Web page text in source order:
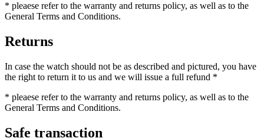
* pleaese refer to the warranty and returns policy, as well as to the
General Terms and Conditions.
Returns
In case the watch should not be as described and pictured, you have
the right to return it to us and we will issue a full refund *
* pleaese refer to the warranty and returns policy, as well as to the
General Terms and Conditions.
Safe transaction